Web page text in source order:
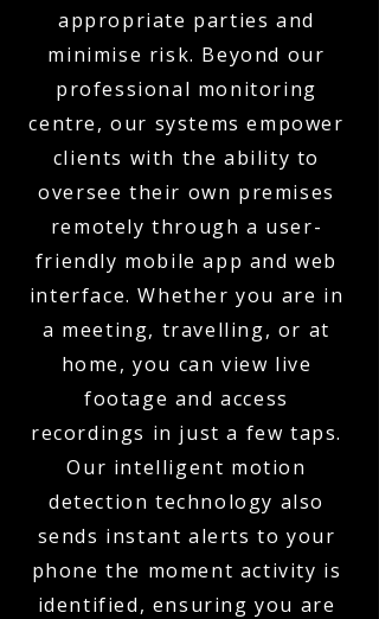
appropriate parties and
minimise risk. Beyond our
professional monitoring
centre, our systems empower
clients with the ability to
oversee their own premises
remotely through a user-
friendly mobile app and web
interface. Whether you are in
a meeting, travelling, or at
home, you can view live
footage and access
recordings in just a few taps.
Our intelligent motion
detection technology also
sends instant alerts to your
phone the moment activity is
identified, ensuring you are